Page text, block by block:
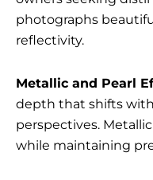
photographs
reflectivity.
Metallic and Pearl
depth that shifts
perspectives.
while maintaining